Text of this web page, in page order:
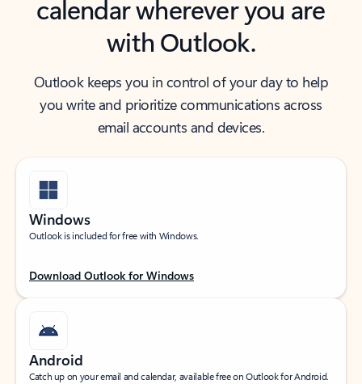
calendar wherever you are
with Outlook.
Outlook keeps you in control of your day to help
you write and prioritize communications across
email accounts and devices.
Windows
Outlook is included for free with Windows.
Download Outlook for Windows
Android
Catch up on your email and calendar, available free on Outlook for Android.